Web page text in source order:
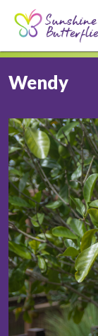
Wendy